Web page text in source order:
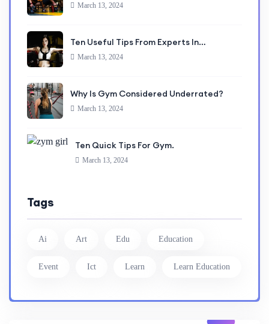
March 13, 2024
Ten Useful Tips From Experts In…
March 13, 2024
Why Is Gym Considered Underrated?
March 13, 2024
Ten Quick Tips For Gym.
March 13, 2024
Tags
Ai Art Edu Education
Event Ict Learn Learn Education